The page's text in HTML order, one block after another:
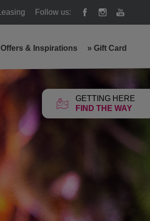
Leasing Follow us:
GETTING HERE
FIND THE WAY
Offers & Inspirations » Gift Card